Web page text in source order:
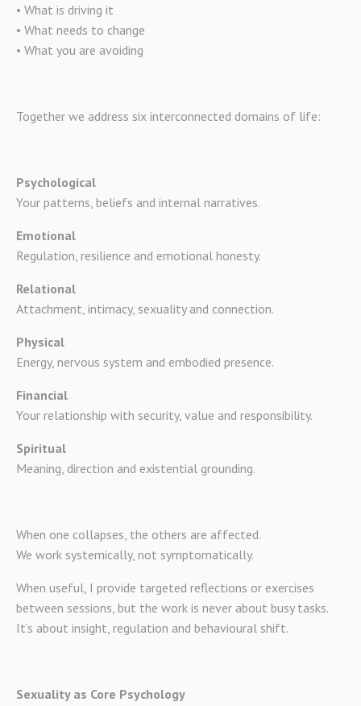
• What is driving it
• What needs to change
• What you are avoiding
Together we address six interconnected domains of life:
Psychological
Your patterns, beliefs and internal narratives.
Emotional
Regulation, resilience and emotional honesty.
Relational
Attachment, intimacy, sexuality and connection.
Physical
Energy, nervous system and embodied presence.
Financial
Your relationship with security, value and responsibility.
Spiritual
Meaning, direction and existential grounding.
When one collapses, the others are affected.
We work systemically, not symptomatically.
When useful, I provide targeted reflections or exercises
between sessions, but the work is never about busy tasks.
It’s about insight, regulation and behavioural shift.
Sexuality as Core Psychology